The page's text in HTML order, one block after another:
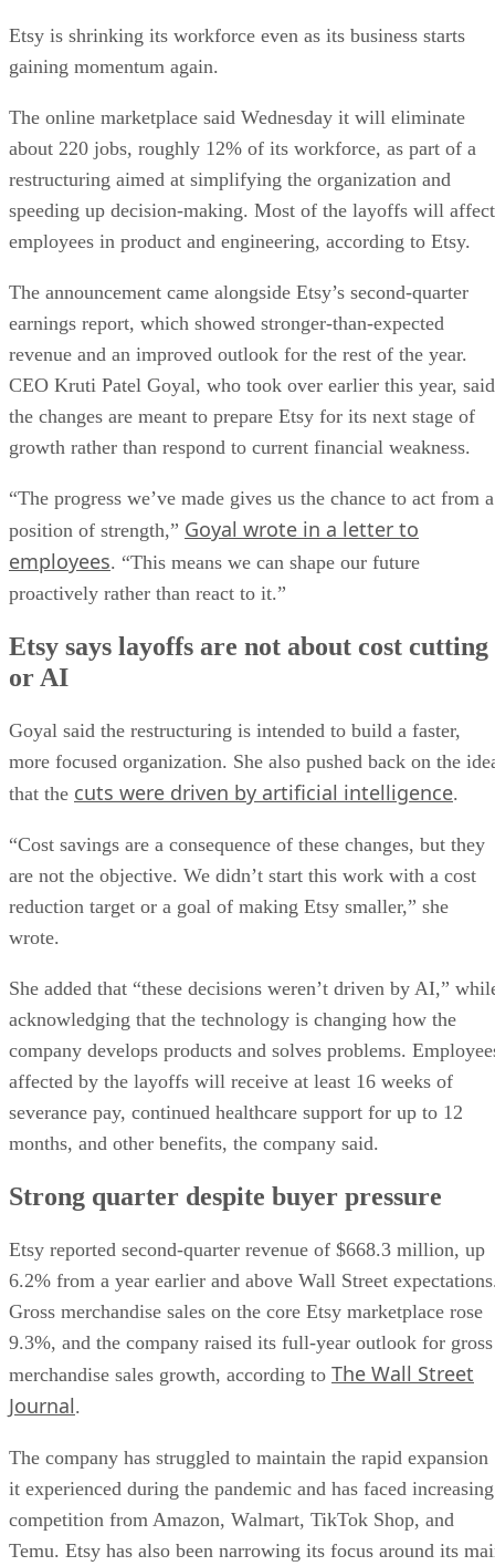
Etsy is shrinking its workforce even as its business starts
gaining momentum again.
The online marketplace said Wednesday it will eliminate
about 220 jobs, roughly 12% of its workforce, as part of a
restructuring aimed at simplifying the organization and
speeding up decision-making. Most of the layoffs will affect
employees in product and engineering, according to Etsy.
The announcement came alongside Etsy’s second-quarter
earnings report, which showed stronger-than-expected
revenue and an improved outlook for the rest of the year.
CEO Kruti Patel Goyal, who took over earlier this year, said
the changes are meant to prepare Etsy for its next stage of
growth rather than respond to current financial weakness.
“The progress we’ve made gives us the chance to act from a
position of strength,” Goyal wrote in a letter to
employees. “This means we can shape our future
proactively rather than react to it.”
Etsy says layoffs are not about cost cutting
or AI
Goyal said the restructuring is intended to build a faster,
more focused organization. She also pushed back on the
that the cuts were driven by artificial intelligence.
“Cost savings are a consequence of these changes, but they
are not the objective. We didn’t start this work with a cost
reduction target or a goal of making Etsy smaller,” she
wrote.
She added that “these decisions weren’t driven by AI,”
acknowledging that the technology is changing how the
company develops products and solves problems.
affected by the layoffs will receive at least 16 weeks of
severance pay, continued healthcare support for up to 12
months, and other benefits, the company said.
Strong quarter despite buyer pressure
Etsy reported second-quarter revenue of $668.3 million, up
6.2% from a year earlier and above Wall Street
Gross merchandise sales on the core Etsy marketplace rose
9.3%, and the company raised its full-year outlook for gross
merchandise sales growth, according to The Wall Street
Journal.
The company has struggled to maintain the rapid expansion
it experienced during the pandemic and has faced increasing
competition from Amazon, Walmart, TikTok Shop, and
Temu. Etsy has also been narrowing its focus around its